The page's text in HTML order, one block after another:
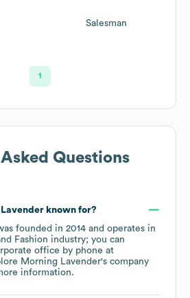
Salesman
1
Questions
known for?
founded in 2014
operates in
Fashion industry; you can
office by phone at
Morning Lavender's company
information.